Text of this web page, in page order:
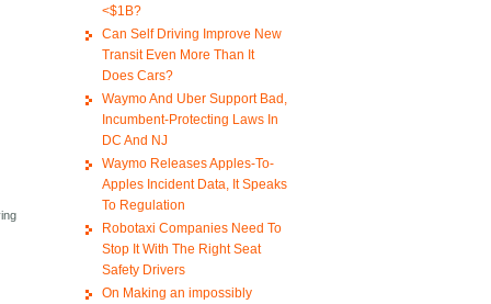
<$1B?
Can Self Driving Improve New
Transit Even More Than It
Does Cars?
Waymo And Uber Support Bad,
Incumbent-Protecting Laws In
DC And NJ
Waymo Releases Apples-To-
Apples Incident Data, It Speaks
To Regulation
Robotaxi Companies Need To
Stop It With The Right Seat
Safety Drivers
On Making an impossibly